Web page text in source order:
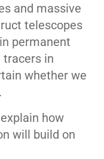
and massive
telescopes
permanent
tracers in
whether we
how
will build on